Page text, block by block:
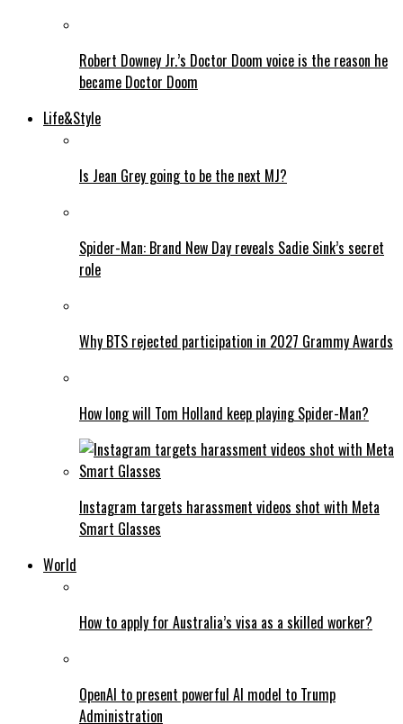
Robert Downey Jr.’s Doctor Doom voice is the reason he
became Doctor Doom
Life&Style
Is Jean Grey going to be the next MJ?
Spider-Man: Brand New Day reveals Sadie Sink’s secret
role
Why BTS rejected participation in 2027 Grammy Awards
How long will Tom Holland keep playing Spider-Man?
Instagram targets harassment videos shot with Meta
Smart Glasses
World
How to apply for Australia’s visa as a skilled worker?
OpenAI to present powerful AI model to Trump
Administration